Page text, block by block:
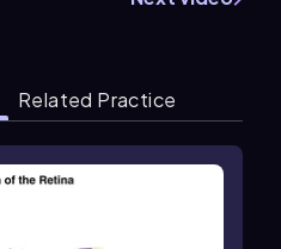
Related Practice